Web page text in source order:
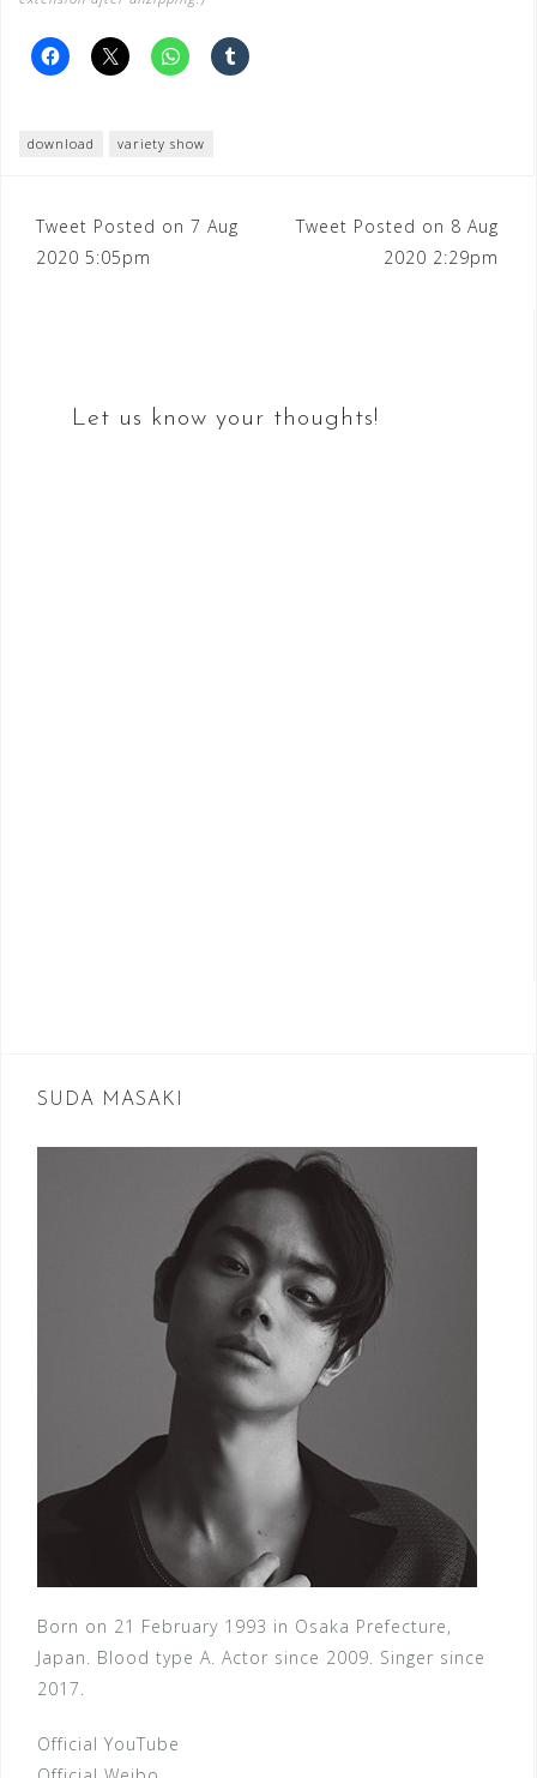
download variety show
Post
navigation
Tweet Posted on 7 Aug
2020 5:05pm
Tweet Posted on 8 Aug
2020 2:29pm
Let us know your thoughts!
SUDA MASAKI
Born on 21 February 1993 in Osaka Prefecture,
Japan. Blood type A. Actor since 2009. Singer since
2017.
Official YouTube